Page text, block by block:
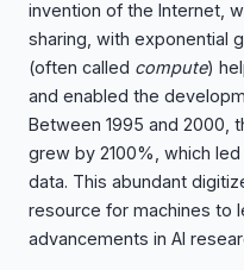
invention of the Internet,
sharing, with exponential
(often called compute)
and enabled the
Between 1995 and 2000,
grew by 2100%, which
data. This abundant
resource for machines to
advancements in AI